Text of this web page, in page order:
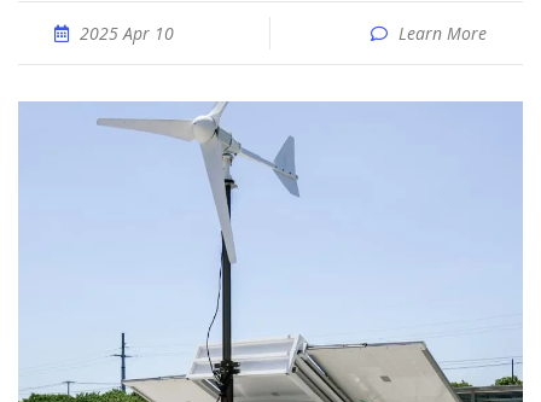
2025 Apr 10 Learn More